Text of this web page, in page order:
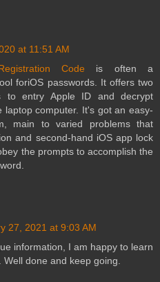
at 11:51 AM
Code is often a
foriOS passwords. It offers two
to entry Apple ID and decrypt
laptop computer. It's got an easy-
main to varied problems that
and second-hand iOS app lock
the prompts to accomplish the
27, 2021 at 9:03 AM
information, I am happy to learn
done and keep going.